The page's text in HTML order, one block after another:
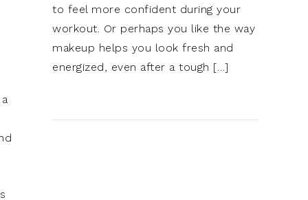
to feel more confident during your
workout. Or perhaps you like the way
makeup helps you look fresh and
energized, even after a tough […]